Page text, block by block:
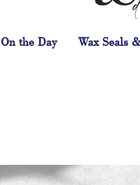
On the Day Wax Seals